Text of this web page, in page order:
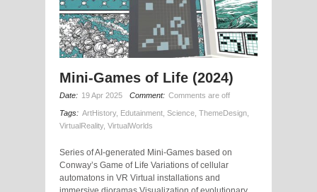
Mini-Games of Life (2024)
Date: 19 Apr 2025 Comment: Comments are off
Tags: ArtHistory, Edutainment Science ThemeDesign
VirtualReality, VirtualWorlds
Series of AI-generated Mini-Games based on
Conway’s Game of Life Variations of cellular
automatons in VR Virtual installations and